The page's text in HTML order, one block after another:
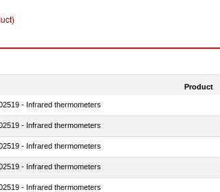
Product
- Infrared thermometers
- Infrared thermometers
- Infrared thermometers
- Infrared thermometers
- Infrared thermometers